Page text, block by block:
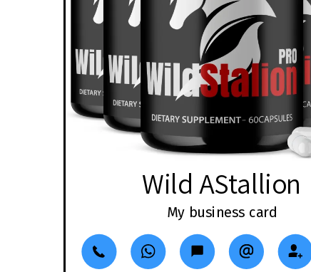
Wild AStallion
My business card